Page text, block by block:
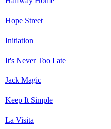
Hope Street
Initiation
It's Never Too Late
Jack Magic
Keep It Simple
La Visita